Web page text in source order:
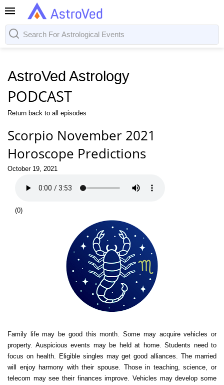
AstroVed Astrology
PODCAST
Return back to all episodes
Scorpio November 2021
Horoscope Predictions
October 19, 2021
(0)
Family life may be good this month. Some may acquire vehicles or
property. Auspicious events may be held at home. Students need to
focus on health. Eligible singles may get good alliances. The married
will enjoy harmony with their spouse. Those in teaching, science, or
telecom may see their finances improve. Vehicles may develop some